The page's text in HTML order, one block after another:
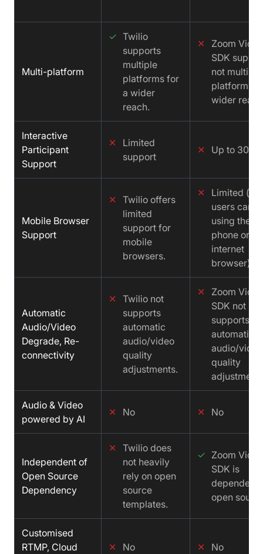
Multi-platform
✓ Twilio
supports
multiple
platforms for
a wider
reach.
✕
Zoom Video
SDK
not multiple
platforms
wider
Interactive
Participant
Support
✕
Limited
support
✕ Up to 300
Mobile Browser
Support
✕ Twilio offers
limited
support for
mobile
browsers.
✕
Limited
users can't
using their
phone or
internet
browser)
Automatic
Audio/Video
Degrade, Re-
connectivity
✕ Twilio not
supports
automatic
audio/video
quality
adjustments.
✕
Zoom Video
SDK not
supports
automatic
audio/video
quality
Audio & Video
powered by AI
✕ No ✕ No
Independent of
Open Source
Dependency
✕ Twilio does
not heavily
rely on open
source
templates.
✓ Zoom Video
SDK is
dependent
open
Customised
RTMP, Cloud
✕ No ✕ No